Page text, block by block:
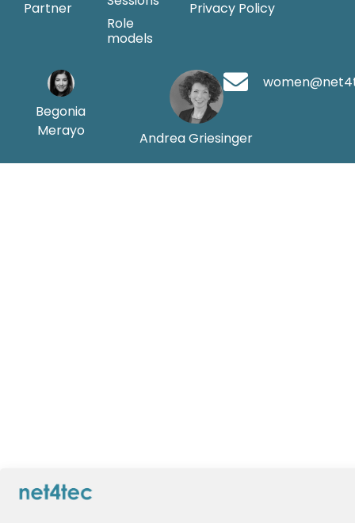
Partner
Role
models
Privacy Policy
Begonia
Merayo
Andrea Griesinger